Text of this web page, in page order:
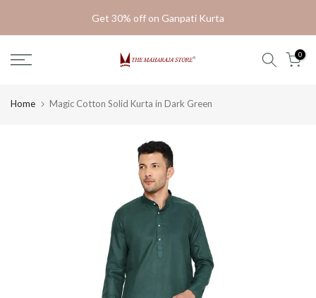
Get 30% off on Ganpati Kurta
0
Home Magic Cotton Solid Kurta in Dark Green